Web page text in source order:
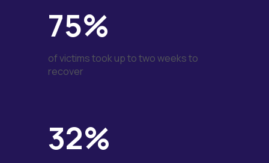
75%
of victims took up to two weeks to
recover
32%